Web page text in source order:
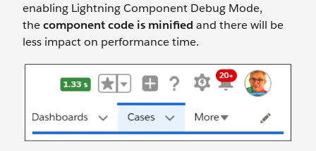
enabling Lightning Component Debug Mode,
thecomponent code is minified and there will be
less impact on performance time.